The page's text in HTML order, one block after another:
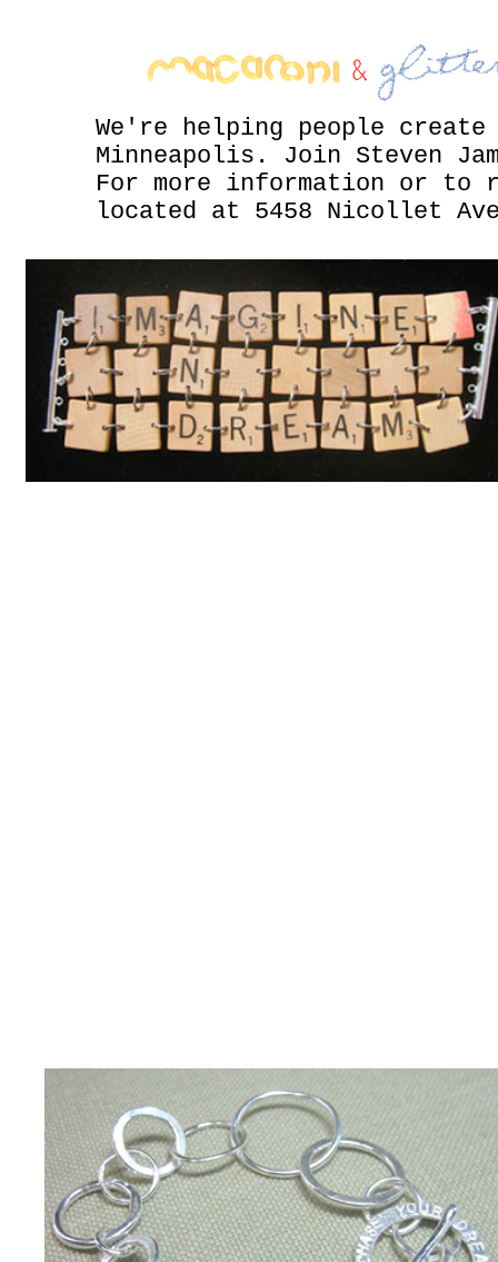
We're helping people
Minneapolis. Join Steven
For more information or
located at 5458 Nicollet